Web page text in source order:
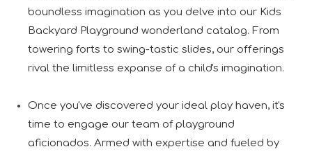
boundless imagination as you delve into our Kids
Backyard Playground wonderland catalog. From
towering forts to swing-tastic slides, our offerings
rival the limitless expanse of a child's imagination.
Once you've discovered your ideal play haven, it's
time to engage our team of playground
aficionados. Armed with expertise and fueled by